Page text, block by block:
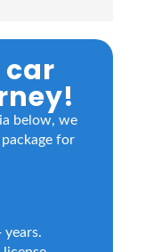
below, we
for